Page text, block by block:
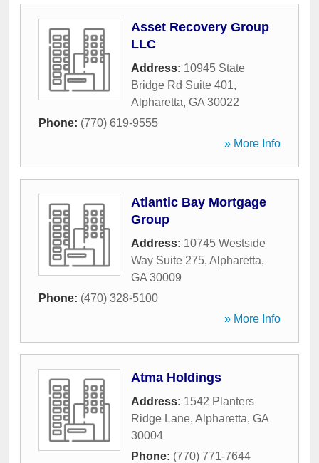
Asset Recovery Group
LLC
Address: 10945 State
Bridge Rd Suite 401,
Alpharetta, GA 30022
Phone: (770) 619-9555
» More Info
Atlantic Bay Mortgage
Group
Address: 10745 Westside
Way Suite 275, Alpharetta,
GA 30009
Phone: (470) 328-5100
» More Info
Atma Holdings
Address: 1542 Planters
Ridge Lane, Alpharetta, GA
30004
Phone: (770) 771-7644